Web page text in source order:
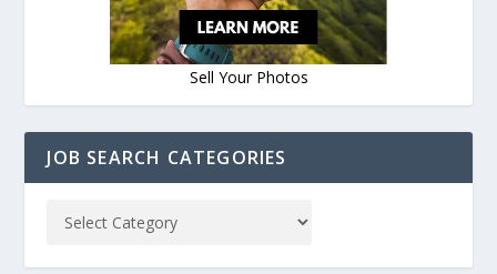
Sell Your Photos
JOB SEARCH CATEGORIES